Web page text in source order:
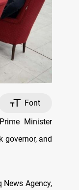
Font
Minister
governor, and
Agency,